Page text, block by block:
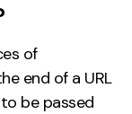
of
end of a URL
be passed